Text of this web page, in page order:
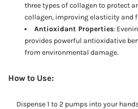
three types of collagen to protect
collagen, improving elasticity and
Antioxidant Properties:
provides powerful antioxidative
from environmental damage.
How to Use:
Dispense 1 to 2 pumps into your